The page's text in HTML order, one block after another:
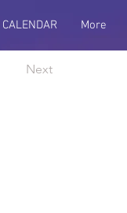
CALENDAR More
Next